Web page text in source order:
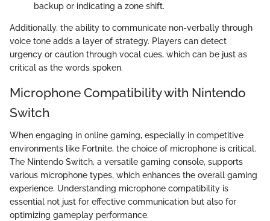
backup or indicating a zone shift.
Additionally, the ability to communicate non-verbally through
voice tone adds a layer of strategy. Players can detect
urgency or caution through vocal cues, which can be just as
critical as the words spoken.
Microphone Compatibility with Nintendo
Switch
When engaging in online gaming, especially in competitive
environments like Fortnite, the choice of microphone is critical.
The Nintendo Switch, a versatile gaming console, supports
various microphone types, which enhances the overall gaming
experience. Understanding microphone compatibility is
essential not just for effective communication but also for
optimizing gameplay performance.